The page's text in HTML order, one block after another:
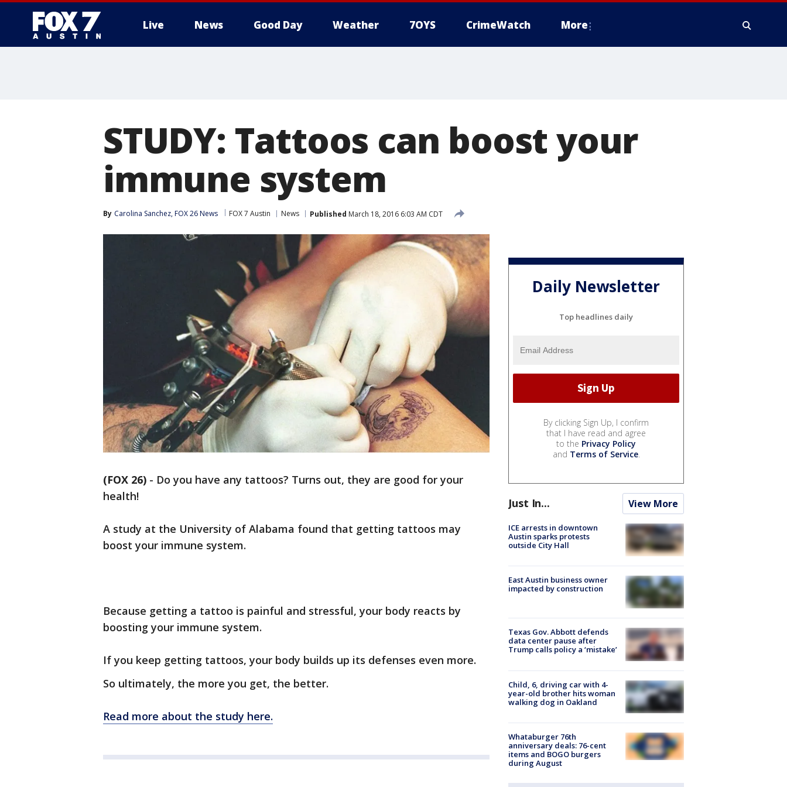
Live News Good Day Weather 7OYS CrimeWatch More
STUDY: Tattoos can boost your
immune system
By Carolina Sanchez, FOX 26 News FOX 7 Austin News Published March 18, 2016 6:03 AM CDT
(FOX 26) - Do you have any tattoos? Turns out, they are good for your
health!
A study at the University of Alabama found that getting tattoos may
boost your immune system.
Because getting a tattoo is painful and stressful, your body reacts by
boosting your immune system.
If you keep getting tattoos, your body builds up its defenses even more.
So ultimately, the more you get, the better.
Read more about the study here.
Daily Newsletter
Top headlines daily
By clicking Sign Up, I confirm
that I have read and agree
to the Privacy Policy
and Terms of Service.
Just In... View More
ICE arrests in downtown
Austin sparks protests
outside City Hall
East Austin business owner
impacted by construction
Texas Gov. Abbott defends
data center pause after
Trump calls policy a ‘mistake’
Child, 6, driving car with 4-
year-old brother hits woman
walking dog in Oakland
Whataburger 76th
anniversary deals: 76-cent
items and BOGO burgers
during August